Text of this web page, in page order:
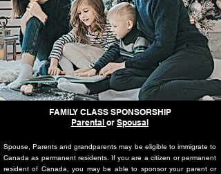
FAMILY CLASS SPONSORSHIP
Parental or Spousal
Spouse, Parents and grandparents may be eligible to immigrate to
Canada as permanent residents. If you are a citizen or permanent
resident of Canada, you may be able to sponsor your parent or